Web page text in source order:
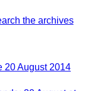
the archives
20 August 2014